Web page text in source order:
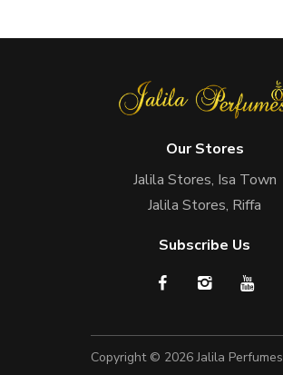
Our Stores
Jalila Stores, Isa Town
Jalila Stores, Riffa
Subscribe Us
Copyright © 2026Jalila Perfumes